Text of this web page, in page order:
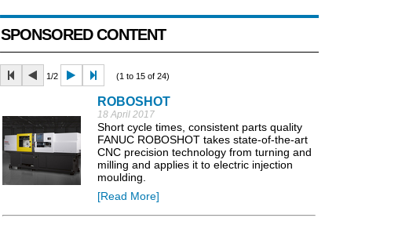
SPONSORED CONTENT
1/2 (1 to 15 of 24)
ROBOSHOT
18 April 2017
Short cycle times, consistent parts quality
FANUC ROBOSHOT takes state-of-the-art
CNC precision technology from turning and
milling and applies it to electric injection
moulding.
[Read More]